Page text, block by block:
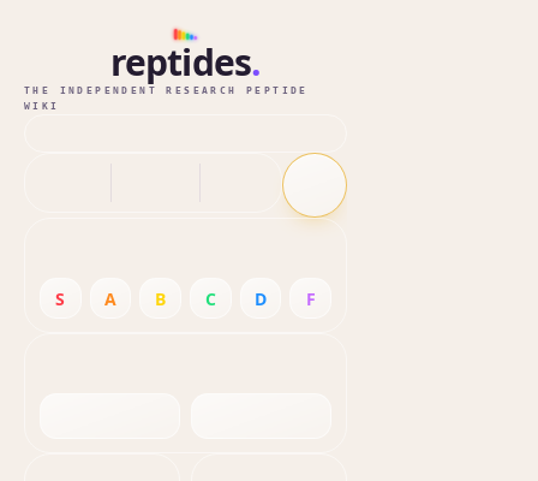
reptides.
THE INDEPENDENT RESEARCH PEPTIDE
WIKI
S A B C D F